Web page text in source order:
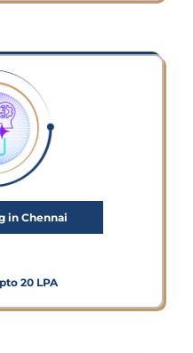
in Chennai
20 LPA